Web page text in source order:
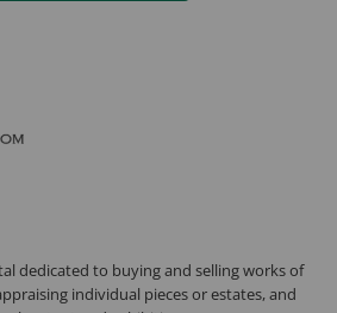
dedicated to buying and selling works of
individual pieces or estates, and